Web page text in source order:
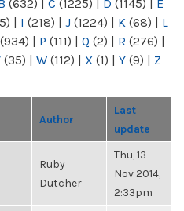
(632) | C (1225) | D (1145) | E
| I (218) | J (1224) | K (68) | L
(934) | P (111) | Q (2) | R (276) |
(35) | W (112) | X (1) | Y (9) | Z
Author
Last
update
Ruby
Dutcher
Thu, 13
Nov 2014,
2:33pm